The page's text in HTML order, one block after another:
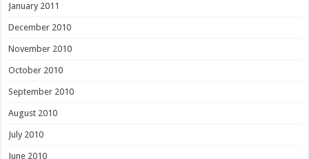
January 2011
December 2010
November 2010
October 2010
September 2010
August 2010
July 2010
June 2010